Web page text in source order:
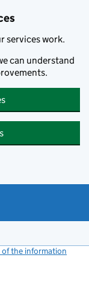
services work.
can understand
of the information